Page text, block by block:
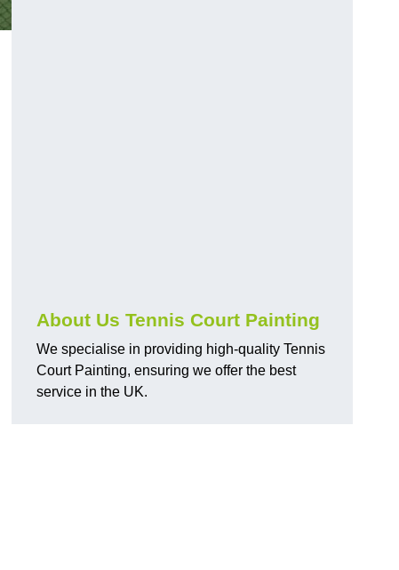
About Us Tennis Court Painting
We specialise in providing high-quality Tennis
Court Painting, ensuring we offer the best
service in the UK.